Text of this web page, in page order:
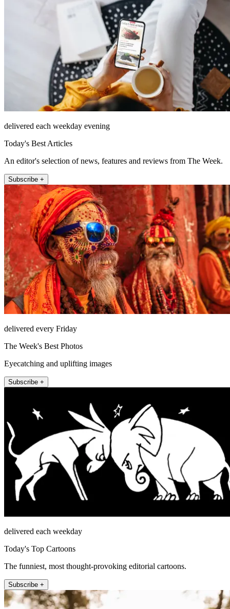
delivered each weekday evening
Today's Best Articles
An editor's selection of news, features and reviews from The Week.
Subscribe +
delivered every Friday
The Week's Best Photos
Eyecatching and uplifting images
Subscribe +
delivered each weekday
Today's Top Cartoons
The funniest, most thought-provoking editorial cartoons.
Subscribe +